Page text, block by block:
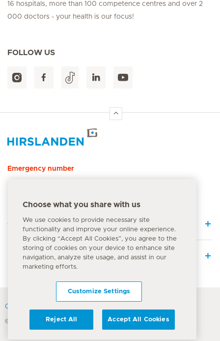
16 hospitals, more than 100 competence centres and over 2
000 doctors - your health is our focus!
FOLLOW US
Emergency number
144
Quick Links
Medical Services
Contact
© Hirslanden Group 2026 Terms Of Use Privacy Policy
Choose what you share with us
We use cookies to provide necessary site
functionality and improve your online experience.
By clicking “Accept All Cookies”, you agree to the
storing of cookies on your device to enhance site
navigation, analyze site usage, and assist in our
marketing efforts.
Customize Settings
Reject All Accept All Cookies